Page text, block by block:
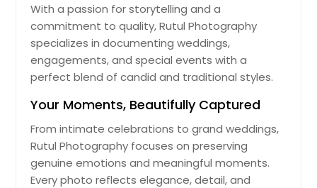
With a passion for storytelling and a
commitment to quality, Rutul Photography
specializes in documenting weddings,
engagements, and special events with a
perfect blend of candid and traditional styles.
Your Moments, Beautifully Captured
From intimate celebrations to grand weddings,
Rutul Photography focuses on preserving
genuine emotions and meaningful moments.
Every photo reflects elegance, detail, and